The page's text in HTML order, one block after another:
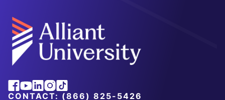
Alliant
University
Facebook
Youtube
Linkedin
Instagram
Tiktok
CONTACT: (866) 825-5426